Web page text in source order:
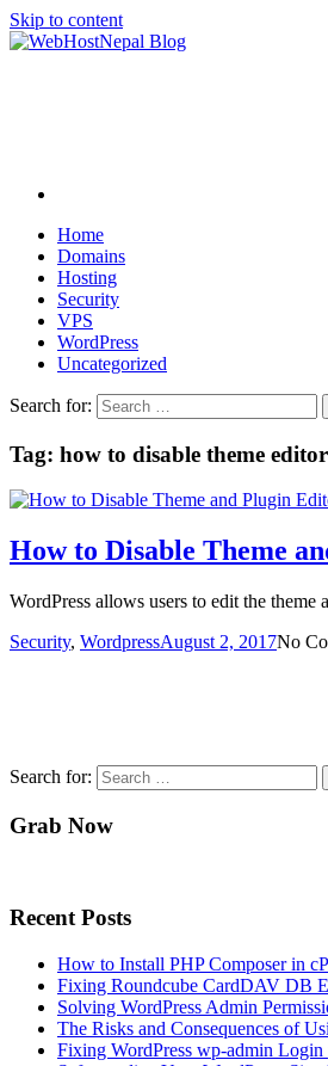
Skip to content
Home
Domains
Hosting
Security
VPS
WordPress
Uncategorized
Search for:
Tag: how to disable theme editor
How to Disable Theme
WordPress allows users to edit the
Security, WordpressAugust 2, 2017No
Search for:
Grab Now
Recent Posts
How to Install PHP Composer in
Fixing Roundcube CardDAV DB
Solving WordPress Admin
The Risks and Consequences of
Fixing WordPress wp-admin Login